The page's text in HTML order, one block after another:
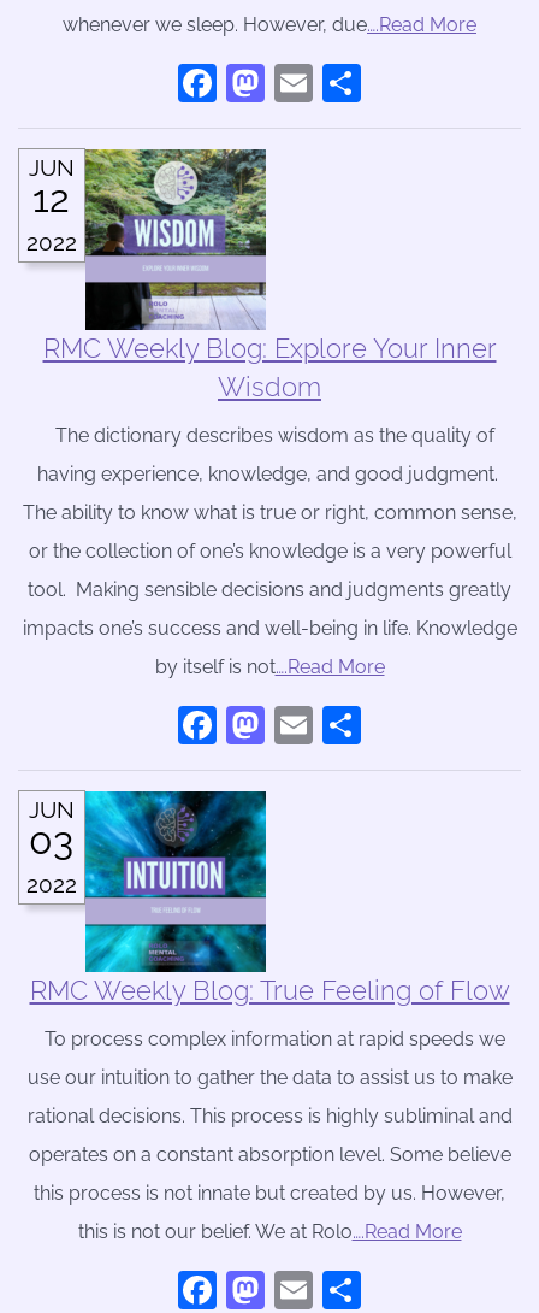
whenever we sleep. However, due….Read More
Facebook
Mastodon
Email
JUN
12
2022
RMC Weekly Blog: Explore Your Inner
Wisdom
The dictionary describes wisdom as the quality of
having experience, knowledge, and good judgment.
The ability to know what is true or right, common sense,
or the collection of one’s knowledge is a very powerful
tool. Making sensible decisions and judgments greatly
impacts one’s success and well-being in life. Knowledge
by itself is not….Read More
Facebook
Mastodon
Email
JUN
03
2022
RMC Weekly Blog: True Feeling of Flow
To process complex information at rapid speeds we
use our intuition to gather the data to assist us to make
rational decisions. This process is highly subliminal and
operates on a constant absorption level. Some believe
this process is not innate but created by us. However,
this is not our belief. We at Rolo….Read More
Facebook
Mastodon
Email